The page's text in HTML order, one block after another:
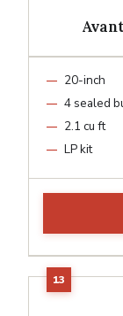
20-inch
4 sealed
2.1 cu ft
LP kit